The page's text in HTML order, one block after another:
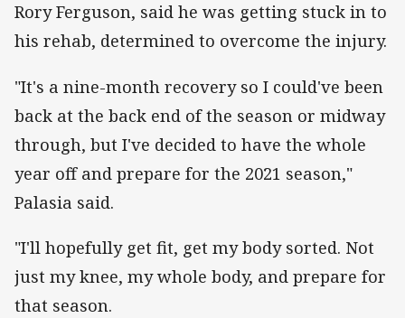
Rory Ferguson, said he was getting stuck in to
his rehab, determined to overcome the injury.
"It's a nine-month recovery so I could've been
back at the back end of the season or midway
through, but I've decided to have the whole
year off and prepare for the 2021 season,"
Palasia said.
"I'll hopefully get fit, get my body sorted. Not
just my knee, my whole body, and prepare for
that season.